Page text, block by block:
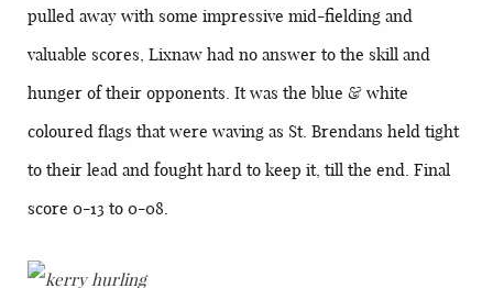
pulled away with some impressive mid-fielding and
valuable scores, Lixnaw had no answer to the skill and
hunger of their opponents. It was the blue & white
coloured flags that were waving as St. Brendans held tight
to their lead and fought hard to keep it, till the end. Final
score 0-13 to 0-08.